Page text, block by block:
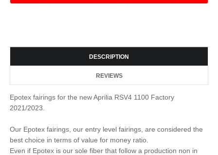
DESCRIPTION
REVIEWS
Epotex fairings for the new Aprilia RSV4 1100 Factory
2021/2023.
Our Epotex fairings, our entry level fairings, are considered the
best choice in terms of value for money ratio.
Even if Epotex is our sole fiber that follow a production non in